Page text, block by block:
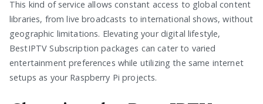
This kind of service allows constant access to global content
libraries, from live broadcasts to international shows, without
geographic limitations. Elevating your digital lifestyle,
BestIPTV Subscription packages can cater to varied
entertainment preferences while utilizing the same internet
setups as your Raspberry Pi projects.